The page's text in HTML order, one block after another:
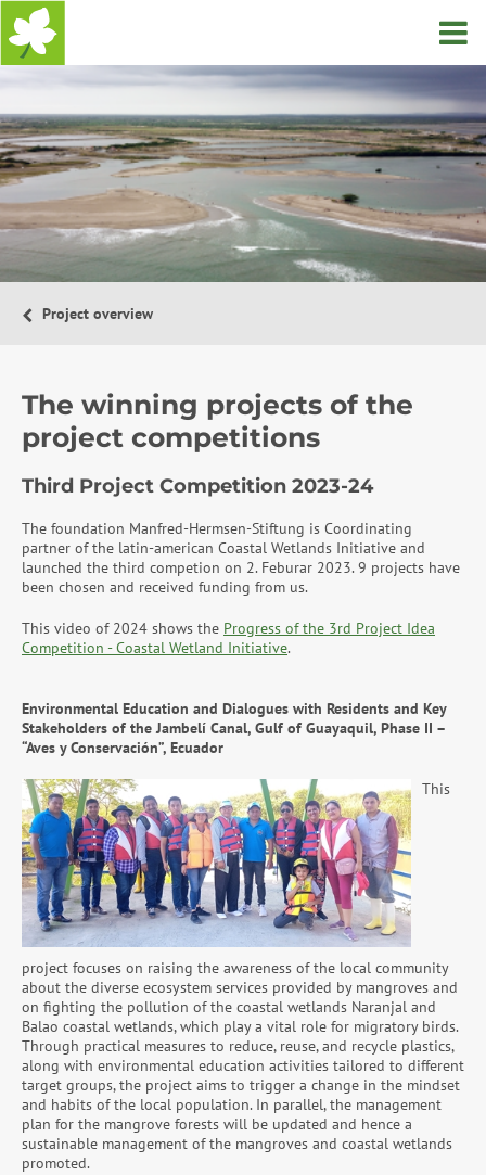
Project overview
The winning projects of the
project competitions
Third Project Competition 2023-24
The foundation Manfred-Hermsen-Stiftung is Coordinating
partner of the latin-american Coastal Wetlands Initiative and
launched the third competion on 2. Feburar 2023. 9 projects have
been chosen and received funding from us.
This video of 2024 shows the Progress of the 3rd Project Idea
Competition - Coastal Wetland Initiative.
Environmental Education and Dialogues with Residents and Key
Stakeholders of the Jambelí Canal, Gulf of Guayaquil, Phase II –
“Aves y Conservación”, Ecuador
This
project focuses on raising the awareness of the local community
about the diverse ecosystem services provided by mangroves and
on fighting the pollution of the coastal wetlands Naranjal and
Balao coastal wetlands, which play a vital role for migratory birds.
Through practical measures to reduce, reuse, and recycle plastics,
along with environmental education activities tailored to different
target groups, the project aims to trigger a change in the mindset
and habits of the local population. In parallel, the management
plan for the mangrove forests will be updated and hence a
sustainable management of the mangroves and coastal wetlands
promoted.